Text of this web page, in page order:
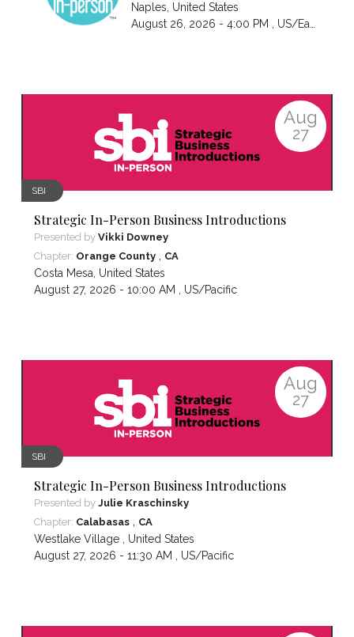
Naples United States
August 26, 2026 - 4:00 PM , US/Eastern
Aug
27
SBI
Strategic In-Person Business Introductions
Presented by Vikki Downey
Chapter: Orange County CA
Costa Mesa United States
August 27, 2026 - 10:00 AM , US/Pacific
Aug
27
SBI
Strategic In-Person Business Introductions
Presented by Julie Kraschinsky
Chapter: Calabasas CA
Westlake Village
United States
August 27, 2026 - 11:30 AM , US/Pacific